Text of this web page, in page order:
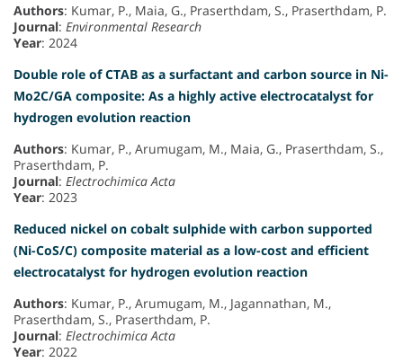
Authors: Kumar, P., Maia, G., Praserthdam, S., Praserthdam, P.
Journal: Environmental Research
Year: 2024
Double role of CTAB as a surfactant and carbon source in Ni-
Mo2C/GA composite: As a highly active electrocatalyst for
hydrogen evolution reaction
Authors: Kumar, P., Arumugam, M., Maia, G., Praserthdam, S.,
Praserthdam, P.
Journal: Electrochimica Acta
Year: 2023
Reduced nickel on cobalt sulphide with carbon supported
(Ni-CoS/C) composite material as a low-cost and efficient
electrocatalyst for hydrogen evolution reaction
Authors: Kumar, P., Arumugam, M., Jagannathan, M.,
Praserthdam, S., Praserthdam, P.
Journal: Electrochimica Acta
Year: 2022